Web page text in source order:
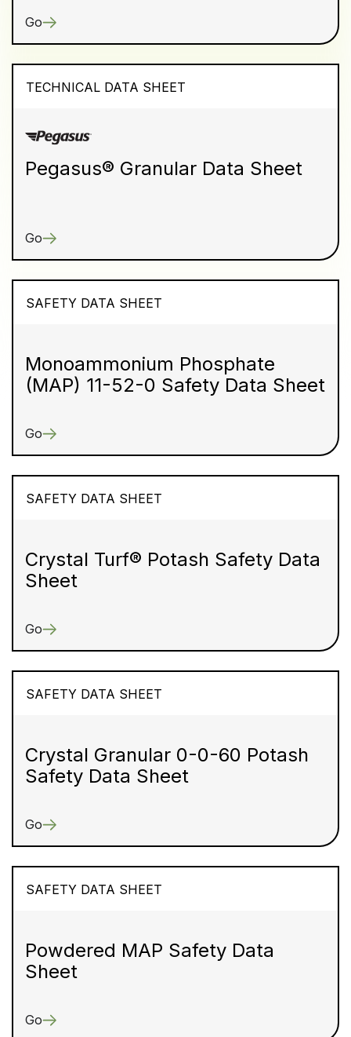
Go
TECHNICAL DATA SHEET
Pegasus® Granular Data Sheet
Go
SAFETY DATA SHEET
Monoammonium Phosphate
(MAP) 11-52-0 Safety Data Sheet
Go
SAFETY DATA SHEET
Crystal Turf® Potash Safety Data
Sheet
Go
SAFETY DATA SHEET
Crystal Granular 0-0-60 Potash
Safety Data Sheet
Go
SAFETY DATA SHEET
Powdered MAP Safety Data
Sheet
Go